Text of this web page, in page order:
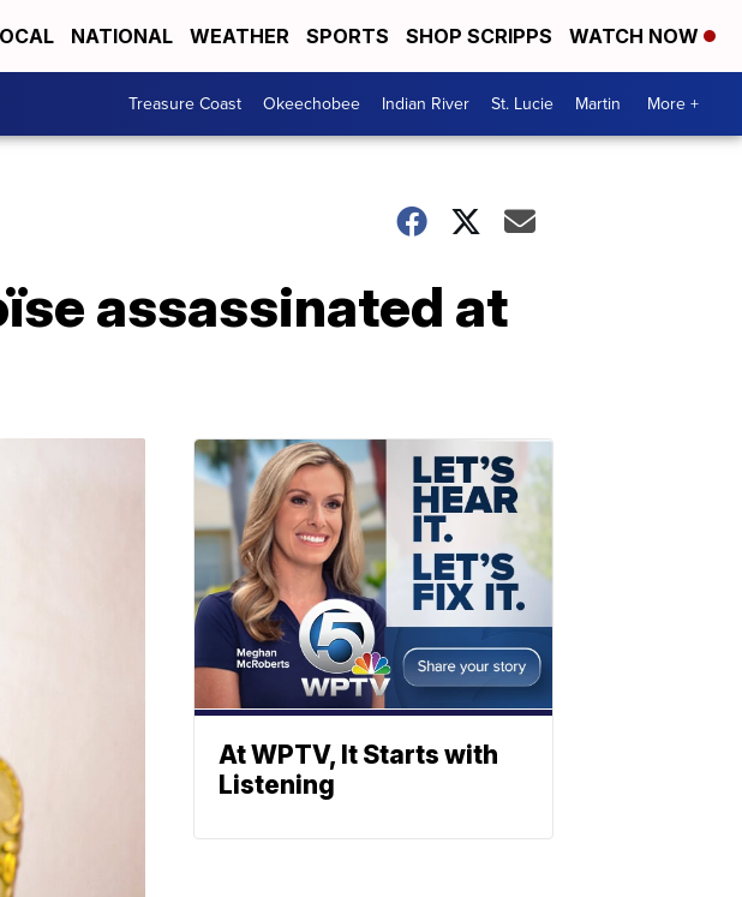
NATIONAL WEATHER SPORTS SHOP SCRIPPS WATCH NOW
Treasure Coast Okeechobee Indian River St. Lucie Martin More +
assassinated at
At WPTV, It Starts with
Listening